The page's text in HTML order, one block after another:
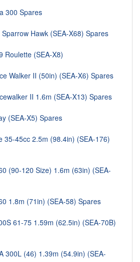
300 Spares
Hawk (SEA-X68) Spares
(SEA-X8)
Walker II (50in) (SEA-X6) Spares
II 1.6m (SEA-X13) Spares
(SEA-X5) Spares
45cc 2.5m (98.4in) (SEA-176)
(90-120 Size) 1.6m (63in) (SEA-
1.8m (71in) (SEA-58) Spares
61-75 1.59m (62.5in) (SEA-70B)
(46) 1.39m (54.9in) (SEA-